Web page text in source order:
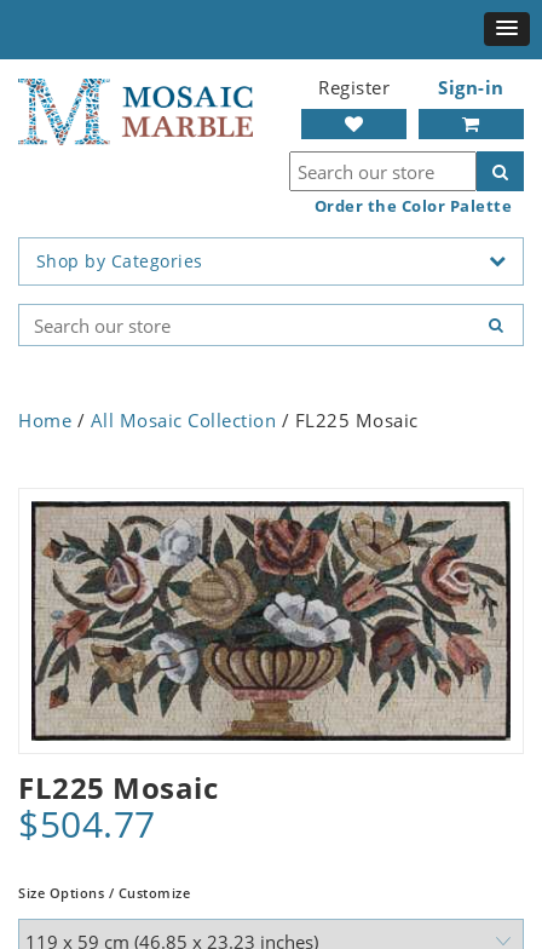
Register Sign-in
Order the Color Palette
Shop by Categories
Home / All Mosaic Collection / FL225 Mosaic
FL225 Mosaic
$504.77
Size Options / Customize